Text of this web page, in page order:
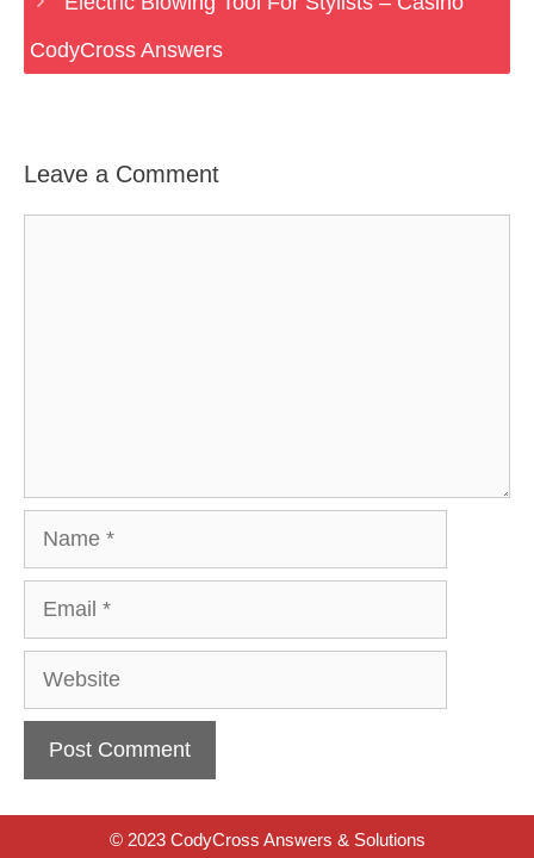
CodyCross Answers
Leave a Comment
Website
© 2023 CodyCross Answers & Solutions